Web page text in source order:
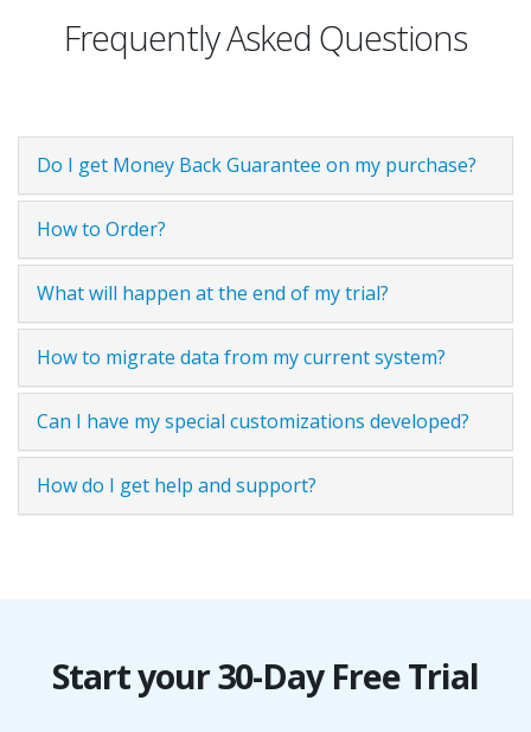
Frequently Asked Questions
Do I get Money Back Guarantee on my purchase?
How to Order?
What will happen at the end of my trial?
How to migrate data from my current system?
Can I have my special customizations developed?
How do I get help and support?
Start your 30-Day Free Trial